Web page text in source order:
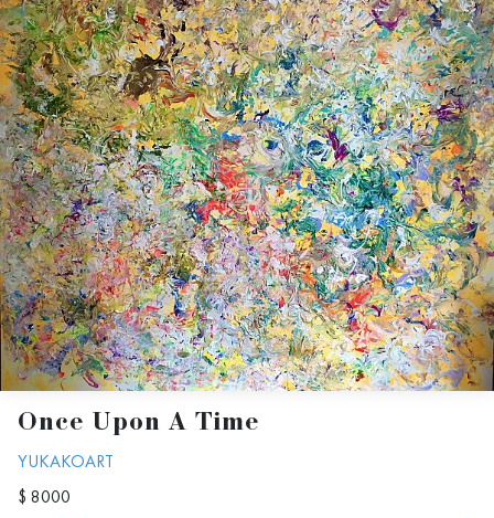
Once Upon A Time
YUKAKOART
$ 8000